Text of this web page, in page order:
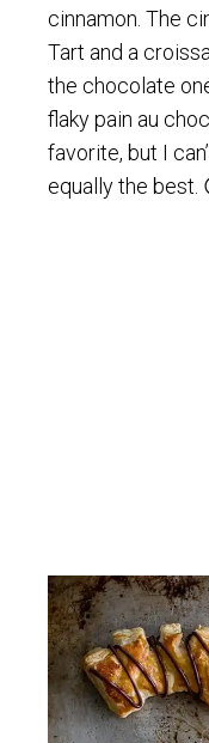
cinnamon. The
Tart and a
the chocolate
flaky pain au
favorite, but I
equally the best.